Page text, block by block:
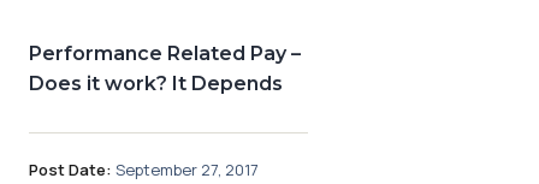
Education
Performance Related Pay –
Does it work? It Depends
Post Date: September 27, 2017